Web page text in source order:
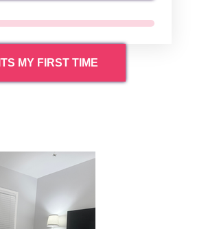
ITS MY FIRST TIME